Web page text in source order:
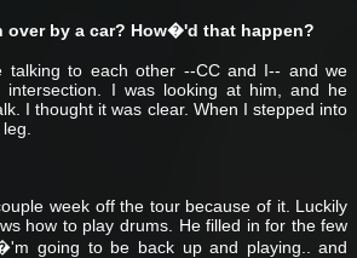
over by a car? How�'d that happen?
talking to each other --CC and I-- and we
intersection. I was looking at him, and he
I thought it was clear. When I stepped into
week off the tour because of it. Luckily
how to play drums. He filled in for the few
going to be back up and playing.. and